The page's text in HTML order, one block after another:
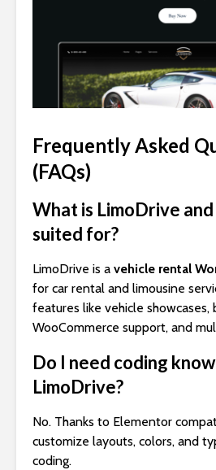
Frequently Asked
(FAQs)
What is LimoDrive
suited for?
LimoDrive is a vehicle rental
for car rental and limousine
features like vehicle showcases,
WooCommerce support, and
Do I need coding
LimoDrive?
No. Thanks to Elementor
customize layouts, colors, and
coding.